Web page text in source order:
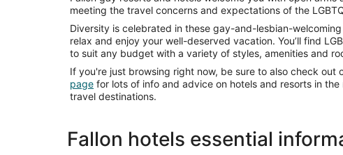
meeting the travel concerns and expectations of the
Diversity is celebrated in these gay-and-lesbian-
relax and enjoy your well-deserved vacation. You’ll find
to suit any budget with a variety of styles, amenities and
If you're just browsing right now, be sure to also check out
page for lots of info and advice on hotels and resorts in the
travel destinations.
Fallon hotels essential